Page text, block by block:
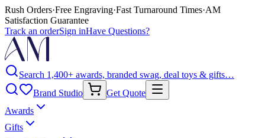
Rush Orders·Free Engraving·Fast Turnaround Times·AM
Satisfaction Guarantee
Track an orderSign inHave Questions?
Search 1,400+ awards, branded swag, deal toys & gifts…
Brand Studio
Get Quote
Awards
Gifts